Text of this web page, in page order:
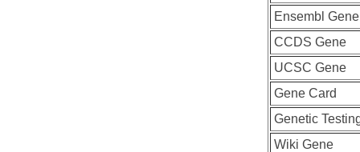
Ensembl Gene
CCDS Gene
UCSC Gene
Gene Card
Genetic
Wiki Gene